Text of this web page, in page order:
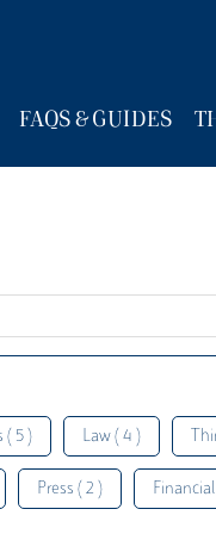
FAQS & GUIDES
( 5 ) Law ( 4 )
Press ( 2 )